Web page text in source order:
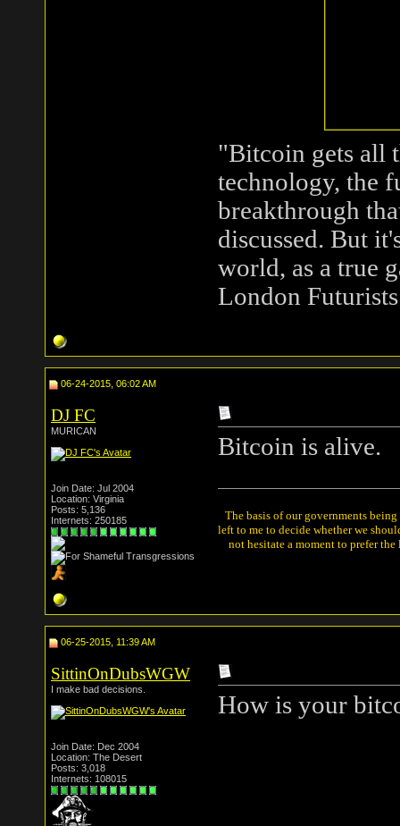
"Bitcoin gets all
technology, the
breakthrough
discussed. But
world, as a true
London Futurists
06-24-2015, 06:02 AM
DJ FC
MURICAN
Join Date: Jul 2004
Location: Virginia
Posts: 5,136
Internets: 250185
Bitcoin is alive.
The basis of our governments
left to me to decide whether we
not hesitate a moment to prefer
06-25-2015, 11:39 AM
SittinOnDubsWGW
I make bad decisions.
Join Date: Dec 2004
Location: The Desert
Posts: 3,018
Internets: 108015
How is your